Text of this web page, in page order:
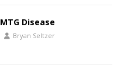
Disease
Bryan Seltzer